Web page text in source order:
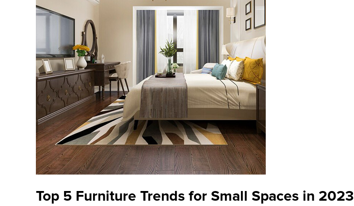
Top 5 Furniture Trends for Small Spaces in 2023
for
Small
2023